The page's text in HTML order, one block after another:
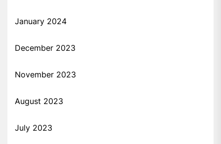
January 2024
December 2023
November 2023
August 2023
July 2023